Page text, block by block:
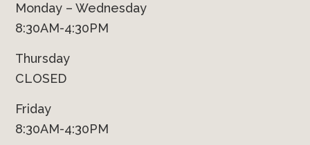
Monday – Wednesday
8:30AM-4:30PM
Thursday
CLOSED
Friday
8:30AM-4:30PM